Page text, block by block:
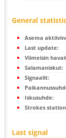
General
Asema
Last update:
Viimeisin
Salamaniskut:
Signaalit:
Iskusuhde:
Strokes
Last signal